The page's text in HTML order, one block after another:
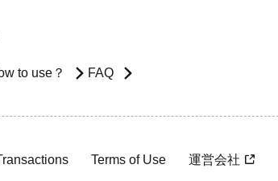
to use？ FAQ
Terms of Use 運営会社